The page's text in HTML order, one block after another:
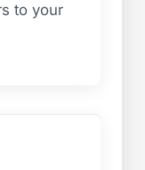
to your